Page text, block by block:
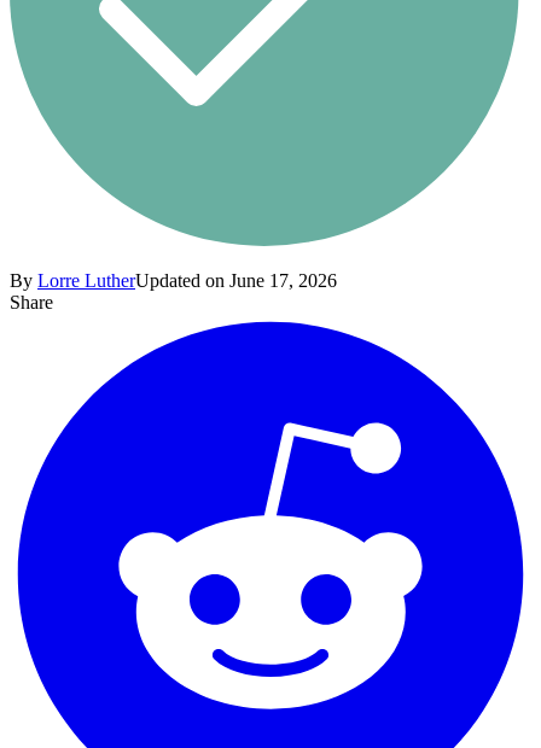
By Lorre LutherUpdated on June 17, 2026
Share